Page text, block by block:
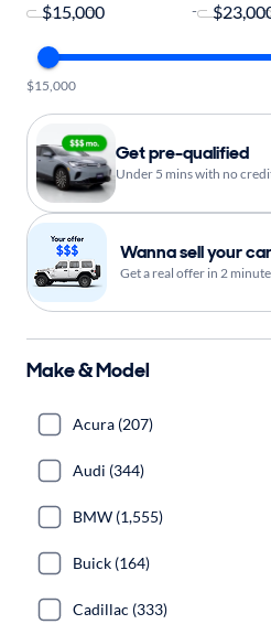
-
$15,000
Get pre-qualified
Under 5 mins with no
Wanna sell your
Get a real offer in 2
Make & Model
Acura (207)
Audi (344)
BMW (1,555)
Buick (164)
Cadillac (333)